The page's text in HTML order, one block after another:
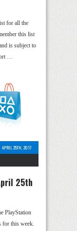
for all the
this list
is subject to
…
APRIL 25TH, 2017
25th
PlayStation
for this week.